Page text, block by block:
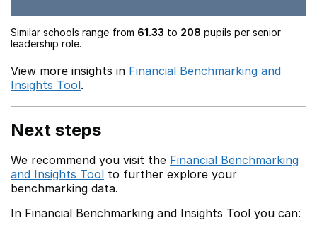
Similar schools range from 61.33 to 208 pupils per senior
leadership role.
View more insights in Financial Benchmarking and
Insights Tool.
Next steps
We recommend you visit the Financial Benchmarking
and Insights Tool to further explore your
benchmarking data.
In Financial Benchmarking and Insights Tool you can: